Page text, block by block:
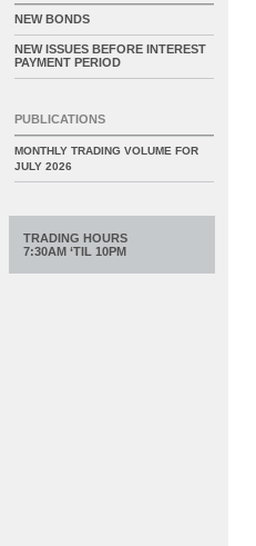
NEW BONDS
NEW ISSUES BEFORE INTEREST
PAYMENT PERIOD
PUBLICATIONS
MONTHLY TRADING VOLUME FOR
JULY 2026
TRADING HOURS
7:30AM ‘TIL 10PM